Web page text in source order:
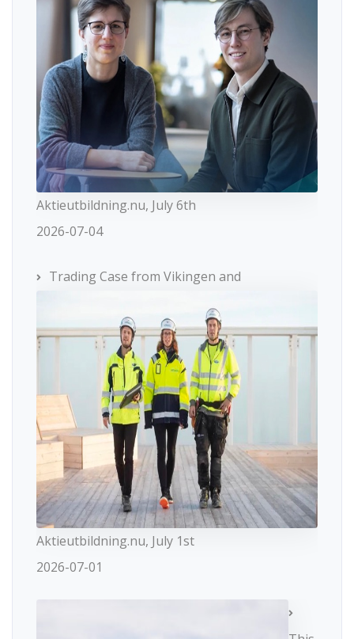
Aktieutbildning.nu, July 6th
2026-07-04
Trading Case from Vikingen and
Aktieutbildning.nu, July 1st
2026-07-01